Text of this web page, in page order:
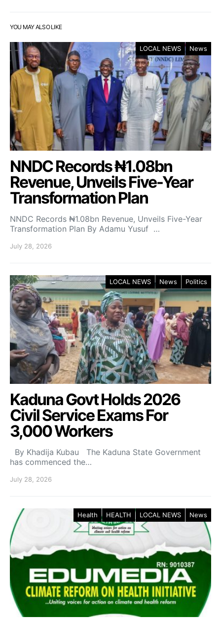
YOU MAY ALSO LIKE
LOCAL NEWS News
NNDC Records ₦1.08bn
Revenue, Unveils Five-Year
Transformation Plan
NNDC Records ₦1.08bn Revenue, Unveils Five-Year
Transformation Plan By Adamu Yusuf …
July 28, 2026
LOCAL NEWS News Politics
Kaduna Govt Holds 2026
Civil Service Exams For
3,000 Workers
By Khadija Kubau The Kaduna State Government
has commenced the…
July 28, 2026
Health HEALTH LOCAL NEWS News